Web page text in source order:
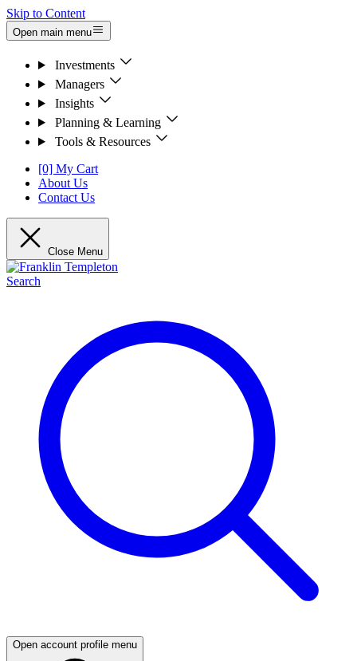
Skip to Content
Open main menu
Investments
Managers
Insights
Planning & Learning
Tools & Resources
[0] My Cart
About Us
Contact Us
Close Menu
Search
Open account profile menu